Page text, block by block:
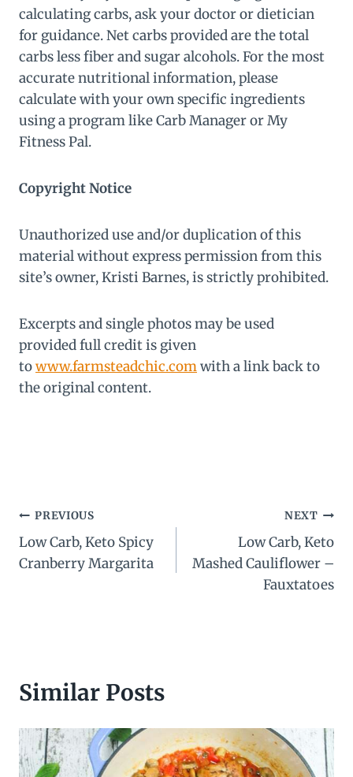
calculating carbs, ask your doctor or dietician
for guidance. Net carbs provided are the total
carbs less fiber and sugar alcohols. For the most
accurate nutritional information, please
calculate with your own specific ingredients
using a program like Carb Manager or My
Fitness Pal.
Copyright Notice
Unauthorized use and/or duplication of this
material without express permission from this
site’s owner, Kristi Barnes, is strictly prohibited.
Excerpts and single photos may be used
provided full credit is given
towww.farmsteadchic.comwith a link back to
the original content.
Post
navigation
PREVIOUS
Low Carb, Keto Spicy
Cranberry Margarita
NEXT
Low Carb, Keto
Mashed Cauliflower –
Fauxtatoes
Similar Posts